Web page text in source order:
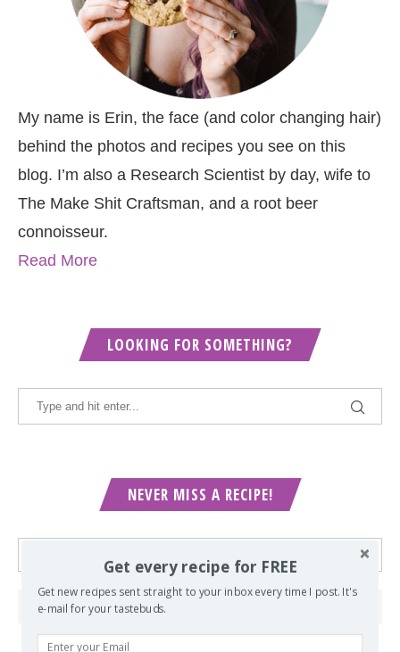
My name is Erin, the face (and color changing hair)
behind the photos and recipes you see on this
blog. I’m also a Research Scientist by day, wife to
The Make Shit Craftsman, and a root beer
connoisseur.
Read More
LOOKING FOR SOMETHING?
NEVER MISS A RECIPE!
Get every recipe for FREE
Get new recipes sent straight to your inbox every time I post. It's
e-mail for your tastebuds.